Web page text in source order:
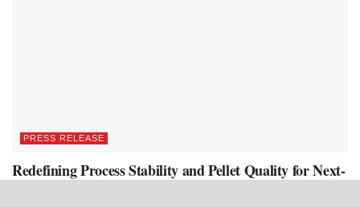
PRESS RELEASE
Redefining Process Stability and Pellet Quality for Next-